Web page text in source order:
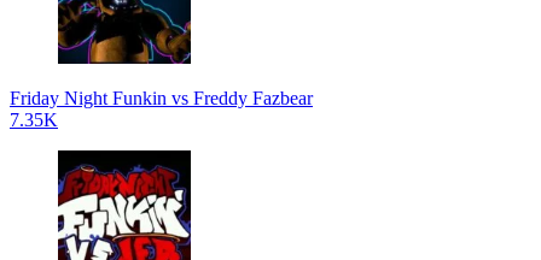
Friday Night Funkin vs Freddy Fazbear
7.35K